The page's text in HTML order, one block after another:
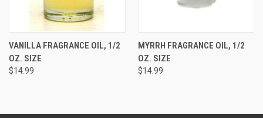
VANILLA FRAGRANCE OIL, 1/2
OZ. SIZE
$14.99
MYRRH FRAGRANCE OIL, 1/2
OZ. SIZE
$14.99